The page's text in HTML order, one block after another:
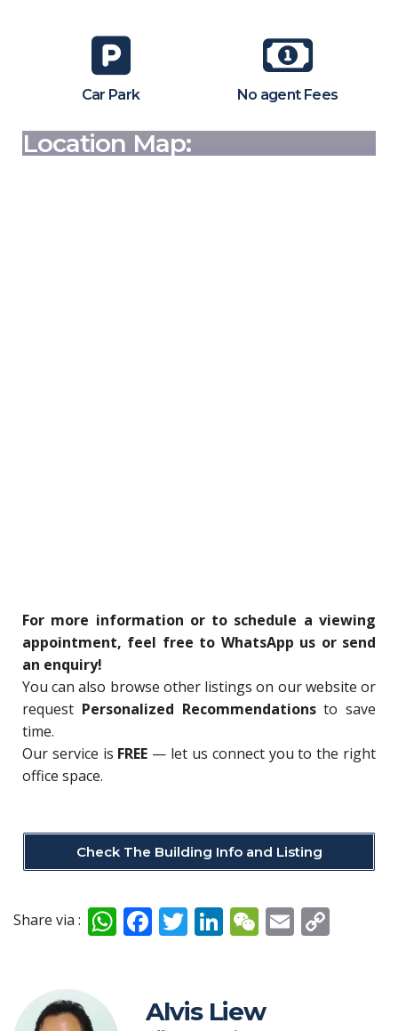
Car Park No agent Fees
Location Map:
For more information or to schedule a viewing
appointment, feel free to WhatsApp us or send
an enquiry!
You can also browse other listings on our website or
request Personalized Recommendationsto save
time.
Our service is FREE — let us connect you to the right
office space.
Check The Building Info and Listing
Share via : W F
b
T
er
Li
e
W
h
E
Alvis Liew